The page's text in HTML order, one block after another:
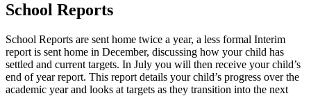
School Reports
School Reports are sent home twice a year, a less formal Interim
report is sent home in December, discussing how your child has
settled and current targets. In July you will then receive your child’s
end of year report. This report details your child’s progress over the
academic year and looks at targets as they transition into the next